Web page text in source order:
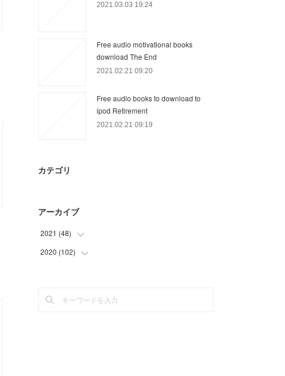
2021.03.03 19:24
Free audio motivational books
download The End
2021.02.21 09:20
Free audio books to download to
ipod Retirement
2021.02.21 09:19
カテゴリ
アーカイブ
2021 (48)
(3)
2020 (102)
(